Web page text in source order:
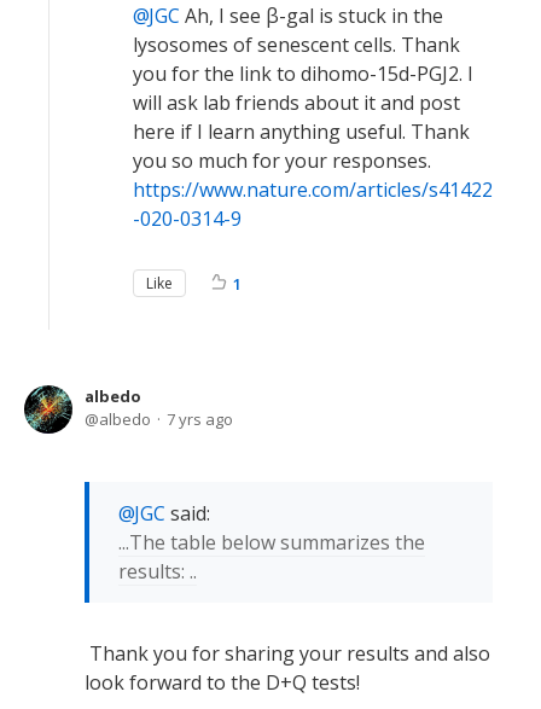
JGC Ah, I see β-gal is stuck in the
lysosomes of senescent cells. Thank
you for the link to dihomo-15d-PGJ2. I
will ask lab friends about it and post
here if I learn anything useful. Thank
you so much for your responses.
https://www.nature.com/articles/s41422
-020-0314-9
Like 1
albedo
albedo
7 yrs ago
JGC said:
...The table below summarizes the
results: ..
Thank you for sharing your results and also
look forward to the D+Q tests!